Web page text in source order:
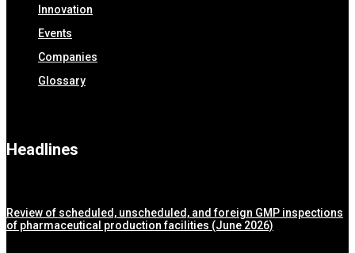
Innovation
Events
Companies
Glossary
Headlines
Review of scheduled, unscheduled, and foreign GMP inspections
of pharmaceutical production facilities (June 2026)